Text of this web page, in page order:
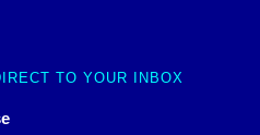
TO YOUR INBOX